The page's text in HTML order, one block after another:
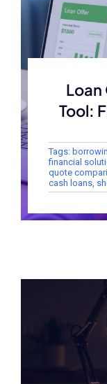
Tool:
Tags:
financial
quote
cash loans,